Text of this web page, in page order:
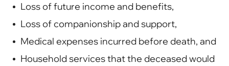
Loss of future income and benefits,
Loss of companionship and support,
Medical expenses incurred before death, and
Household services that the deceased would